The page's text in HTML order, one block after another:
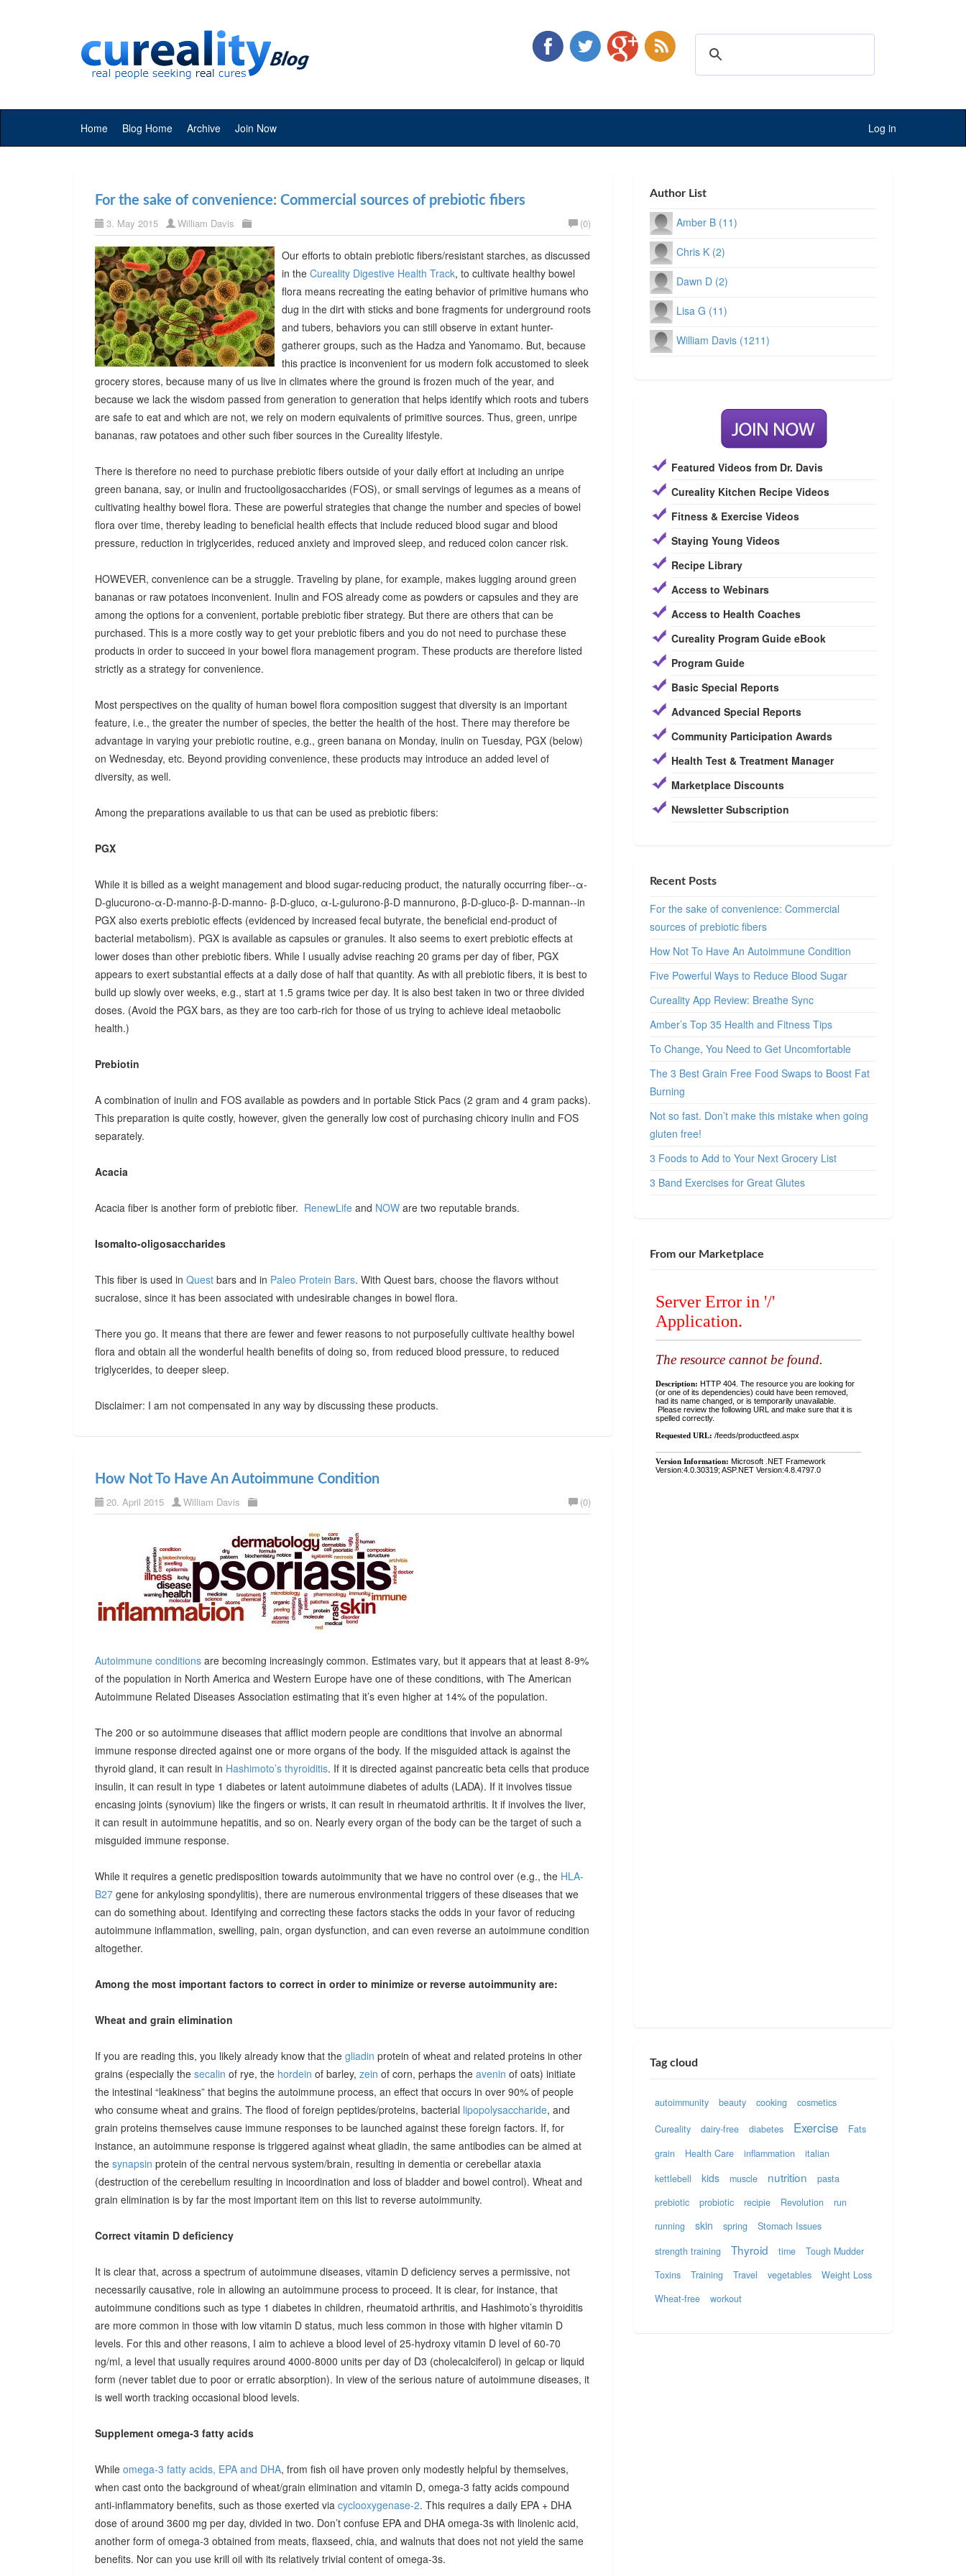
Home Blog Home Archive Join Now Log in
For the sake of convenience: Commercial sources of prebiotic fibers
3. May 2015 William Davis (0)
Our efforts to obtain prebiotic fibers/resistant starches, as discussed
in the Cureality Digestive Health Track, to cultivate healthy bowel
flora means recreating the eating behavior of primitive humans who
dug in the dirt with sticks and bone fragments for underground roots
and tubers, behaviors you can still observe in extant hunter-
gatherer groups, such as the Hadza and Yanomamo. But, because
this practice is inconvenient for us modern folk accustomed to sleek
grocery stores, because many of us live in climates where the ground is frozen much of the year, and
because we lack the wisdom passed from generation to generation that helps identify which roots and tubers
are safe to eat and which are not, we rely on modern equivalents of primitive sources. Thus, green, unripe
bananas, raw potatoes and other such fiber sources in the Cureality lifestyle.
There is therefore no need to purchase prebiotic fibers outside of your daily effort at including an unripe
green banana, say, or inulin and fructooligosaccharides (FOS), or small servings of legumes as a means of
cultivating healthy bowel flora. These are powerful strategies that change the number and species of bowel
flora over time, thereby leading to beneficial health effects that include reduced blood sugar and blood
pressure, reduction in triglycerides, reduced anxiety and improved sleep, and reduced colon cancer risk.
HOWEVER, convenience can be a struggle. Traveling by plane, for example, makes lugging around green
bananas or raw potatoes inconvenient. Inulin and FOS already come as powders or capsules and they are
among the options for a convenient, portable prebiotic fiber strategy. But there are others that can be
purchased. This is a more costly way to get your prebiotic fibers and you do not need to purchase these
products in order to succeed in your bowel flora management program. These products are therefore listed
strictly as a strategy for convenience.
Most perspectives on the quality of human bowel flora composition suggest that diversity is an important
feature, i.e., the greater the number of species, the better the health of the host. There may therefore be
advantage in varying your prebiotic routine, e.g., green banana on Monday, inulin on Tuesday, PGX (below)
on Wednesday, etc. Beyond providing convenience, these products may introduce an added level of
diversity, as well.
Among the preparations available to us that can be used as prebiotic fibers:
PGX
While it is billed as a weight management and blood sugar-reducing product, the naturally occurring fiber--α-
D-glucurono-α-D-manno-β-D-manno- β-D-gluco, α-L-gulurono-β-D mannurono, β-D-gluco-β- D-mannan--in
PGX also exerts prebiotic effects (evidenced by increased fecal butyrate, the beneficial end-product of
bacterial metabolism). PGX is available as capsules or granules. It also seems to exert prebiotic effects at
lower doses than other prebiotic fibers. While I usually advise reaching 20 grams per day of fiber, PGX
appears to exert substantial effects at a daily dose of half that quantity. As with all prebiotic fibers, it is best to
build up slowly over weeks, e.g., start at 1.5 grams twice per day. It is also best taken in two or three divided
doses. (Avoid the PGX bars, as they are too carb-rich for those of us trying to achieve ideal metaobolic
health.)
Prebiotin
A combination of inulin and FOS available as powders and in portable Stick Pacs (2 gram and 4 gram packs).
This preparation is quite costly, however, given the generally low cost of purchasing chicory inulin and FOS
separately.
Acacia
Acacia fiber is another form of prebiotic fiber. RenewLife and NOW are two reputable brands.
Isomalto-oligosaccharides
This fiber is used in Quest bars and in Paleo Protein Bars. With Quest bars, choose the flavors without
sucralose, since it has been associated with undesirable changes in bowel flora.
There you go. It means that there are fewer and fewer reasons to not purposefully cultivate healthy bowel
flora and obtain all the wonderful health benefits of doing so, from reduced blood pressure, to reduced
triglycerides, to deeper sleep.
Disclaimer: I am not compensated in any way by discussing these products.
How Not To Have An Autoimmune Condition
20. April 2015 William Davis (0)
Autoimmune conditions are becoming increasingly common. Estimates vary, but it appears that at least 8-9%
of the population in North America and Western Europe have one of these conditions, with The American
Autoimmune Related Diseases Association estimating that it’s even higher at 14% of the population.
The 200 or so autoimmune diseases that afflict modern people are conditions that involve an abnormal
immune response directed against one or more organs of the body. If the misguided attack is against the
thyroid gland, it can result in Hashimoto’s thyroiditis. If it is directed against pancreatic beta cells that produce
insulin, it can result in type 1 diabetes or latent autoimmune diabetes of adults (LADA). If it involves tissue
encasing joints (synovium) like the fingers or wrists, it can result in rheumatoid arthritis. It if involves the liver,
it can result in autoimmune hepatitis, and so on. Nearly every organ of the body can be the target of such a
misguided immune response.
While it requires a genetic predisposition towards autoimmunity that we have no control over (e.g., the HLA-
B27 gene for ankylosing spondylitis), there are numerous environmental triggers of these diseases that we
can do something about. Identifying and correcting these factors stacks the odds in your favor of reducing
autoimmune inflammation, swelling, pain, organ dysfunction, and can even reverse an autoimmune condition
altogether.
Among the most important factors to correct in order to minimize or reverse autoimmunity are:
Wheat and grain elimination
If you are reading this, you likely already know that the gliadin protein of wheat and related proteins in other
grains (especially the secalin of rye, the hordein of barley, zein of corn, perhaps the avenin of oats) initiate
the intestinal “leakiness” that begins the autoimmune process, an effect that occurs in over 90% of people
who consume wheat and grains. The flood of foreign peptides/proteins, bacterial lipopolysaccharide, and
grain proteins themselves cause immune responses to be launched against these foreign factors. If, for
instance, an autoimmune response is triggered against wheat gliadin, the same antibodies can be aimed at
the synapsin protein of the central nervous system/brain, resulting in dementia or cerebellar ataxia
(destruction of the cerebellum resulting in incoordination and loss of bladder and bowel control). Wheat and
grain elimination is by far the most important item on this list to reverse autoimmunity.
Correct vitamin D deficiency
It is clear that, across a spectrum of autoimmune diseases, vitamin D deficiency serves a permissive, not
necessarily causative, role in allowing an autoimmune process to proceed. It is clear, for instance, that
autoimmune conditions such as type 1 diabetes in children, rheumatoid arthritis, and Hashimoto’s thyroiditis
are more common in those with low vitamin D status, much less common in those with higher vitamin D
levels. For this and other reasons, I aim to achieve a blood level of 25-hydroxy vitamin D level of 60-70
ng/ml, a level that usually requires around 4000-8000 units per day of D3 (cholecalciferol) in gelcap or liquid
form (never tablet due to poor or erratic absorption). In view of the serious nature of autoimmune diseases, it
is well worth tracking occasional blood levels.
Supplement omega-3 fatty acids
While omega-3 fatty acids, EPA and DHA, from fish oil have proven only modestly helpful by themselves,
when cast onto the background of wheat/grain elimination and vitamin D, omega-3 fatty acids compound
anti-inflammatory benefits, such as those exerted via cyclooxygenase-2. This requires a daily EPA + DHA
dose of around 3600 mg per day, divided in two. Don’t confuse EPA and DHA omega-3s with linolenic acid,
another form of omega-3 obtained from meats, flaxseed, chia, and walnuts that does not not yield the same
benefits. Nor can you use krill oil with its relatively trivial content of omega-3s.
Author List
Amber B (11)
Chris K (2)
Dawn D (2)
Lisa G (11)
William Davis (1211)
Featured Videos from Dr. Davis
Cureality Kitchen Recipe Videos
Fitness & Exercise Videos
Staying Young Videos
Recipe Library
Access to Webinars
Access to Health Coaches
Cureality Program Guide eBook
Program Guide
Basic Special Reports
Advanced Special Reports
Community Participation Awards
Health Test & Treatment Manager
Marketplace Discounts
Newsletter Subscription
Recent Posts
For the sake of convenience: Commercial
sources of prebiotic fibers
How Not To Have An Autoimmune Condition
Five Powerful Ways to Reduce Blood Sugar
Cureality App Review: Breathe Sync
Amber’s Top 35 Health and Fitness Tips
To Change, You Need to Get Uncomfortable
The 3 Best Grain Free Food Swaps to Boost Fat
Burning
Not so fast. Don’t make this mistake when going
gluten free!
3 Foods to Add to Your Next Grocery List
3 Band Exercises for Great Glutes
From our Marketplace
Tag cloud
autoimmunity beauty cooking cosmetics
Cureality dairy-free diabetes Exercise
Fats
grain
Health Care inflammation
italian
kettlebell
kids muscle nutrition
pasta
prebiotic
probiotic recipie Revolution
run
running
skin spring
Stomach Issues
strength training
Thyroid time
Tough Mudder
Toxins
Training Travel vegetables
Weight Loss
Wheat-free
workout